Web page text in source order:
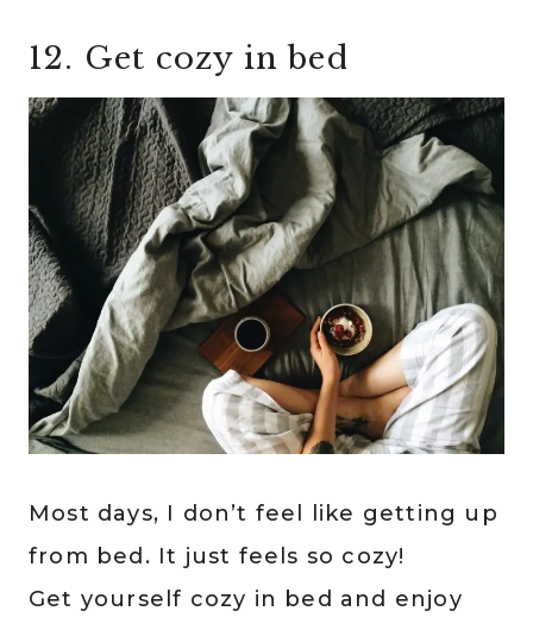
12. Get cozy in bed
Most days, I don’t feel like getting up
from bed. It just feels so cozy!
Get yourself cozy in bed and enjoy